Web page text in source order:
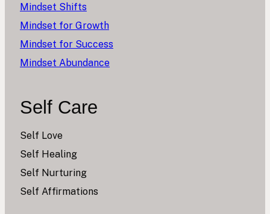
Mindset Shifts
Mindset for Growth
Mindset for Success
Mindset Abundance
Self Care
Self Love
Self Healing
Self Nurturing
Self Affirmations